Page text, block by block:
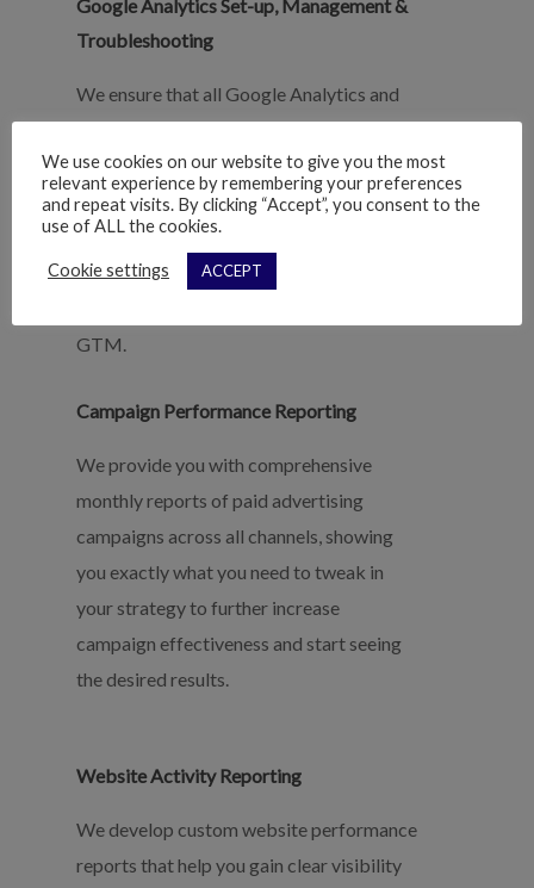
Google Analytics Set-up, Management &
Troubleshooting
We ensure that all Google Analytics and
traffic is being tracked properly, internal
IPs are being filtered, event and goal
tracking is setup and correct, attribution
is accounted for and tracked, and business
GTM.
Campaign Performance Reporting
We provide you with comprehensive
monthly reports of paid advertising
campaigns across all channels, showing
you exactly what you need to tweak in
your strategy to further increase
campaign effectiveness and start seeing
the desired results.
Website Activity Reporting
We develop custom website performance
reports that help you gain clear visibility
We use cookies on our website to give you the most
relevant experience by remembering your preferences
and repeat visits. By clicking “Accept”, you consent to the
use of ALL the cookies.
Cookie settings ACCEPT